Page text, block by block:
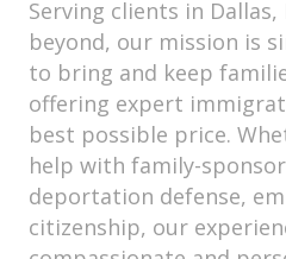
Serving clients in
beyond, our mission is
to bring and keep
offering expert
best possible price.
help with family-
deportation defense,
citizenship, our